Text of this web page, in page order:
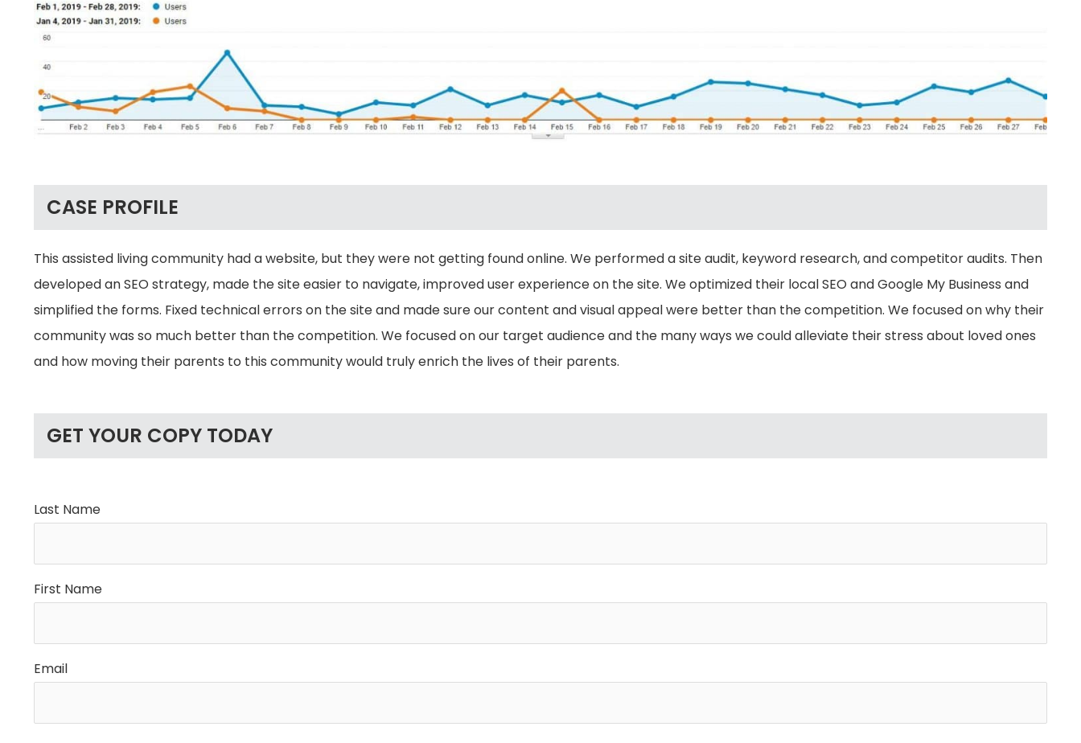
CASE PROFILE
This assisted living community had a website, but they were not getting found online. We performed a site audit, keyword research, and competitor audits. Then
developed an SEO strategy, made the site easier to navigate, improved user experience on the site. We optimized their local SEO and Google My Business and
simplified the forms. Fixed technical errors on the site and made sure our content and visual appeal were better than the competition. We focused on why their
community was so much better than the competition. We focused on our target audience and the many ways we could alleviate their stress about loved ones
and how moving their parents to this community would truly enrich the lives of their parents.
GET YOUR COPY TODAY
Last Name
First Name
Email